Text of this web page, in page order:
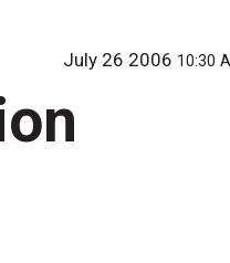
July 26 2006 10:30